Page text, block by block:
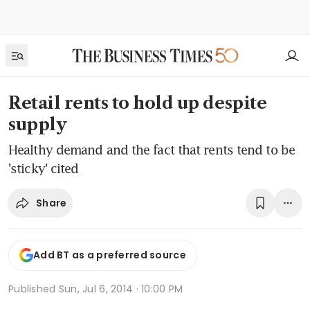
Retail rents to hold up despite
supply
Healthy demand and the fact that rents tend to be
'sticky' cited
Share
Add BT as a preferred source
Published Sun, Jul 6, 2014 · 10:00 PM